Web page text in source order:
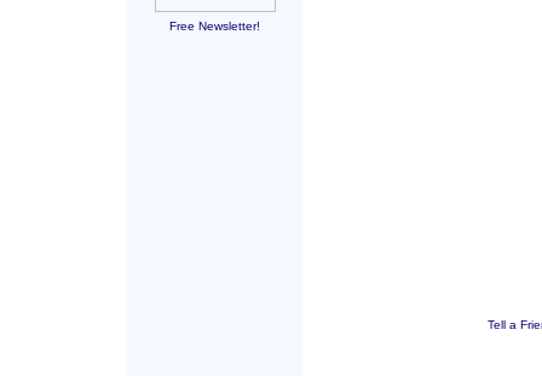
Free Newsletter!
Tell a